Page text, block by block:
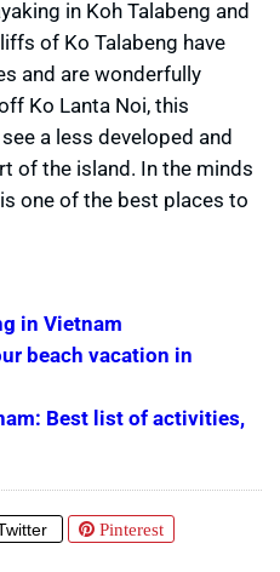
in Koh Talabeng and
of Ko Talabeng have
and are wonderfully
Ko Lanta Noi, this
a less developed and
of the island. In the minds
one of the best places to
in Vietnam
beach vacation in
Best list of activities,
Pinterest